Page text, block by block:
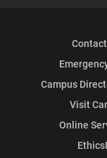
Campus
Visit
Online